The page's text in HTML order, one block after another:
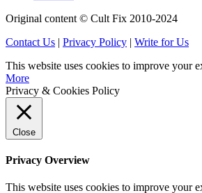
Original content © Cult Fix 2010-2024
Contact Us | Privacy Policy | Write for Us
This website uses cookies to improve your
More
Privacy & Cookies Policy
Close
Privacy Overview
This website uses cookies to improve your